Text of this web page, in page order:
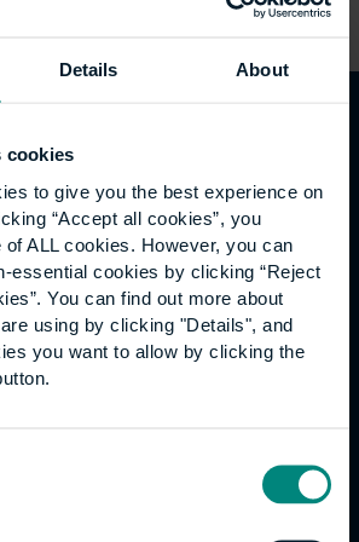
Details About
cookies
to give you the best experience on
“Accept all cookies”, you
ALL cookies. However, you can
essential cookies by clicking “Reject
You can find out more about
using by clicking "Details", and
you want to allow by clicking the